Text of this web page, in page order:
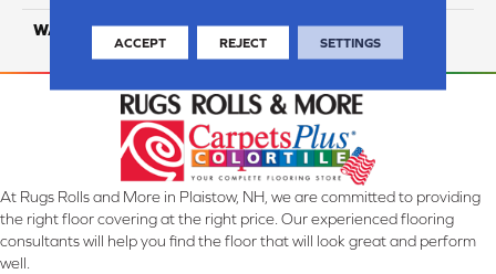
WARRANTY 4 Star
At Rugs Rolls and More in Plaistow, NH, we are committed to providing
the right floor covering at the right price. Our experienced flooring
consultants will help you find the floor that will look great and perform
well.
ACCEPT REJECT SETTINGS